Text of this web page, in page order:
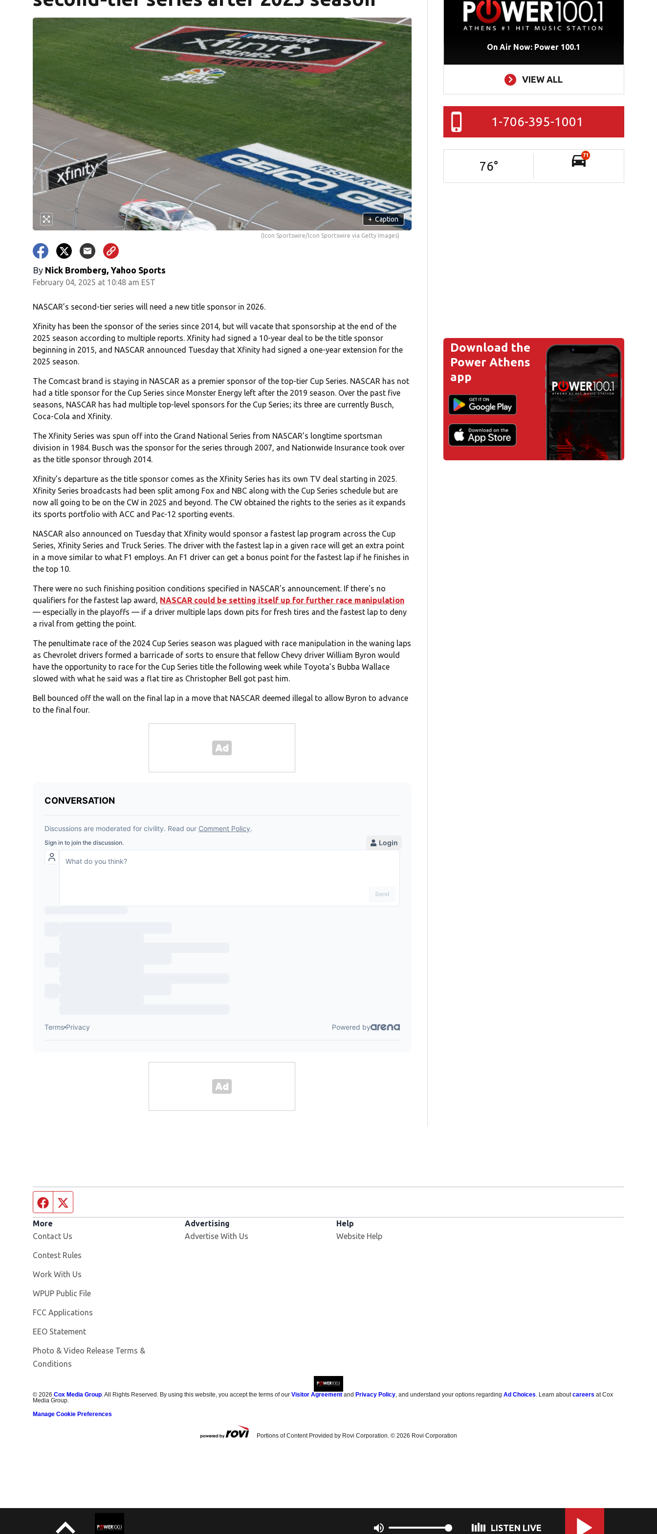
+ Caption
(Icon Sportswire/Icon Sportswire via Getty Images)
By Nick Bromberg, Yahoo Sports
February 04, 2025 at 10:48 am EST
NASCAR’s second-tier series will need a new title sponsor in 2026.
Xfinity has been the sponsor of the series since 2014, but will vacate that sponsorship at the end of the
2025 season according to multiple reports. Xfinity had signed a 10-year deal to be the title sponsor
beginning in 2015, and NASCAR announced Tuesday that Xfinity had signed a one-year extension for the
2025 season.
The Comcast brand is staying in NASCAR as a premier sponsor of the top-tier Cup Series. NASCAR has not
had a title sponsor for the Cup Series since Monster Energy left after the 2019 season. Over the past five
seasons, NASCAR has had multiple top-level sponsors for the Cup Series; its three are currently Busch,
Coca-Cola and Xfinity.
The Xfinity Series was spun off into the Grand National Series from NASCAR’s longtime sportsman
division in 1984. Busch was the sponsor for the series through 2007, and Nationwide Insurance took over
as the title sponsor through 2014.
Xfinity’s departure as the title sponsor comes as the Xfinity Series has its own TV deal starting in 2025.
Xfinity Series broadcasts had been split among Fox and NBC along with the Cup Series schedule but are
now all going to be on the CW in 2025 and beyond. The CW obtained the rights to the series as it expands
its sports portfolio with ACC and Pac-12 sporting events.
NASCAR also announced on Tuesday that Xfinity would sponsor a fastest lap program across the Cup
Series, Xfinity Series and Truck Series. The driver with the fastest lap in a given race will get an extra point
in a move similar to what F1 employs. An F1 driver can get a bonus point for the fastest lap if he finishes in
the top 10.
There were no such finishing position conditions specified in NASCAR's announcement. If there's no
qualifiers for the fastest lap award, NASCAR could be setting itself up for further race manipulation
— especially in the playoffs — if a driver multiple laps down pits for fresh tires and the fastest lap to deny
a rival from getting the point.
The penultimate race of the 2024 Cup Series season was plagued with race manipulation in the waning laps
as Chevrolet drivers formed a barricade of sorts to ensure that fellow Chevy driver William Byron would
have the opportunity to race for the Cup Series title the following week while Toyota’s Bubba Wallace
slowed with what he said was a flat tire as Christopher Bell got past him.
Bell bounced off the wall on the final lap in a move that NASCAR deemed illegal to allow Byron to advance
to the final four.
On Air Now: Power 100.1
VIEW ALL
1-706-395-1001
76°
71
Download the
Power Athens
app
Facebook page
More
Contact Us
Contest Rules
Work With Us
WPUP Public File
FCC Applications
EEO Statement
Photo & Video Release Terms &
Conditions
Advertising
Advertise With Us
Help
Website Help
©2026 Cox Media Group . All Rights Reserved. By using this website, you accept the terms of ourVisitor Agreement andPrivacy Policy , and understand your options regardingAd Choices . Learn aboutcareers at Cox
Media Group.
Manage Cookie Preferences
Portions of Content Provided by Rovi Corporation. © 2026 Rovi Corporation
LISTEN LIVE